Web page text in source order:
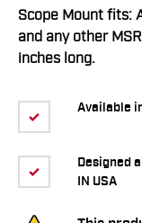
Available
Designed
IN USA
Scope Mount fits:
and any other
inches long.